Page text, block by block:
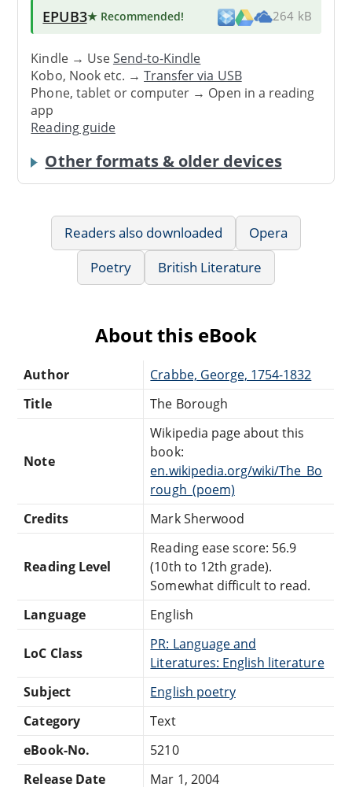
EPUB3★ Recommended! 264 kB
Kindle → UseSend-to-Kindle
Kobo, Nook etc. →Transfer via USB
Phone, tablet or computer → Open in a reading
app
Reading guide
Other formats & older devices
Readers also downloaded
Opera
Poetry
British Literature
About this eBook
Author
Crabbe, George, 1754-1832
Title
The Borough
Note
Wikipedia page about this
book:
en.wikipedia.org/wiki/The_Bo
rough_(poem)
Credits
Mark Sherwood
Reading Level
Reading ease score: 56.9
(10th to 12th grade).
Somewhat difficult to read.
Language
English
LoC Class
PR: Language and
Literatures: English literature
Subject
English poetry
Category
Text
eBook-No.
5210
Release Date
Mar 1, 2004